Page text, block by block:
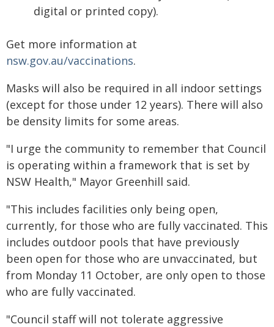
digital or printed copy).
Get more information at
nsw.gov.au/vaccinations.
Masks will also be required in all indoor settings
(except for those under 12 years). There will also
be density limits for some areas.
"I urge the community to remember that Council
is operating within a framework that is set by
NSW Health," Mayor Greenhill said.
"This includes facilities only being open,
currently, for those who are fully vaccinated. This
includes outdoor pools that have previously
been open for those who are unvaccinated, but
from Monday 11 October, are only open to those
who are fully vaccinated.
"Council staff will not tolerate aggressive